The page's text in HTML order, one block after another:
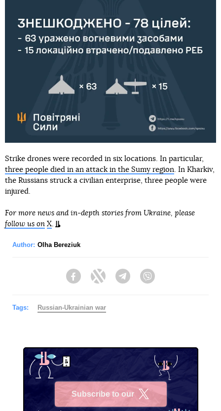
Strike drones were recorded in six locations. In particular,
three people died in an attack in the Sumy region. In Kharkiv,
the Russians struck a civilian enterprise, three people were
injured.
For more news and in-depth stories from Ukraine, please
follow us on X.
Author: Olha Bereziuk
FacebookTwitter Telegram
Tags: Russian-Ukrainian war
Subscribe to our